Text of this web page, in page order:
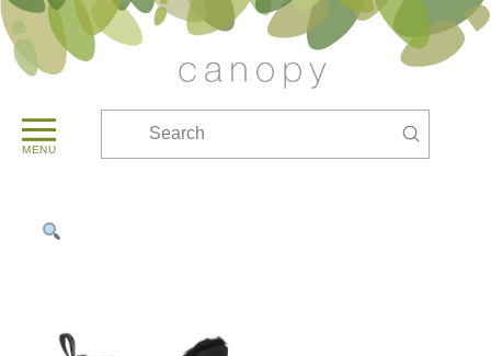
MENU
Submit